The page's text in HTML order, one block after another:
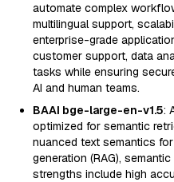
automate complex
multilingual support,
enterprise-grade
customer support, data
tasks while ensuring
AI and human teams.
BAAI bge-large-en-v1.5:
optimized for semantic
nuanced text semantics
generation (RAG),
strengths include high